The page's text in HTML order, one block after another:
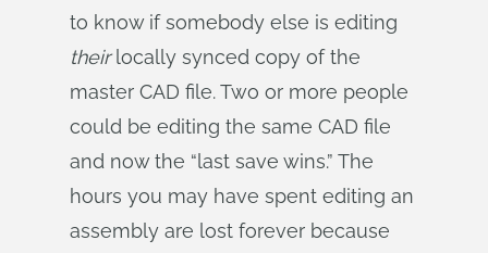
to know if somebody else is editing
theirlocally synced copy of the
master CAD file. Two or more people
could be editing the same CAD file
and now the “last save wins.” The
hours you may have spent editing an
assembly are lost forever because